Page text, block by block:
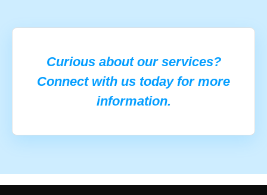
Curious about our services?
Connect with us today for more
information.